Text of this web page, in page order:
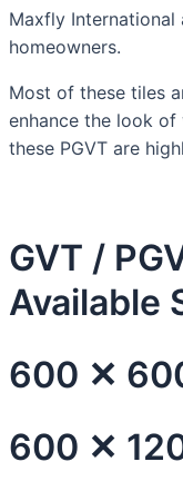
Maxfly
homeowners.
Most of these tiles
enhance the look of
these PGVT are
GVT /
Available
600 ✕
600 ✕